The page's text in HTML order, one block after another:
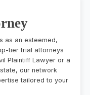
as an esteemed,
tier trial attorneys
Plaintiff Lawyer or a
our network
tailored to your